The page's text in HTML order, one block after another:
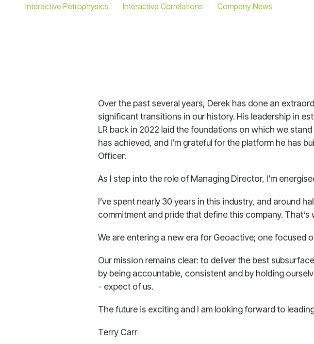
Interactive Petrophysics Interactive Correlations Company News
Over the past several years, Derek has done an
significant transitions in our history. His leadership in
LR back in 2022 laid the foundations on which we
has achieved, and I’m grateful for the platform he has
Officer.
As I step into the role of Managing Director, I’m
I’ve spent nearly 30 years in this industry, and around
commitment and pride that define this company.
We are entering a new era for Geoactive; one focused
Our mission remains clear: to deliver the best
by being accountable, consistent and by holding
- expect of us.
The future is exciting and I am looking forward to
Terry Carr